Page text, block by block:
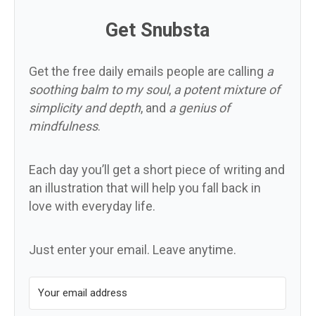
Get Snubsta
Get the free daily emails people are calling a
soothing balm to my soul, a potent mixture of
simplicity and depth, and a genius of
mindfulness.
Each day you’ll get a short piece of writing and
an illustration that will help you fall back in
love with everyday life.
Just enter your email. Leave anytime.